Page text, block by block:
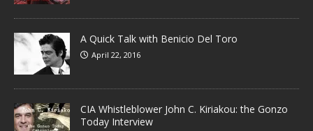
A Quick Talk with Benicio Del Toro
April 22, 2016
CIA Whistleblower John C. Kiriakou: the Gonzo
Today Interview